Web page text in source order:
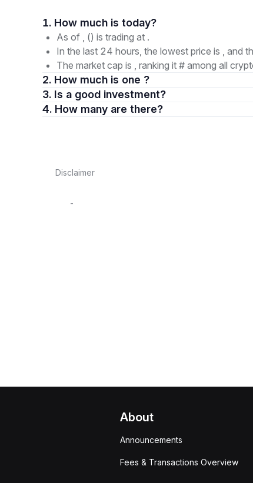
1. How much is today?
As of , () is trading at .
In the last 24 hours, the lowest price is , and
The market cap is , ranking it # among all
2. How much is one ?
3. Is a good investment?
4. How many are there?
Disclaimer
-
About
Announcements
Fees & Transactions Overview